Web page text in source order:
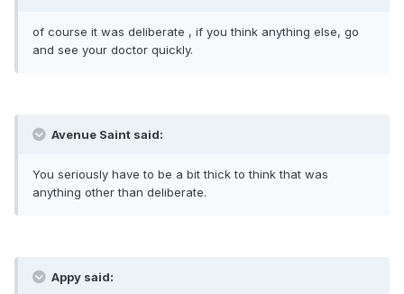
of course it was deliberate , if you think anything else, go
and see your doctor quickly.
Avenue Saint said:
You seriously have to be a bit thick to think that was
anything other than deliberate.
Appy said: